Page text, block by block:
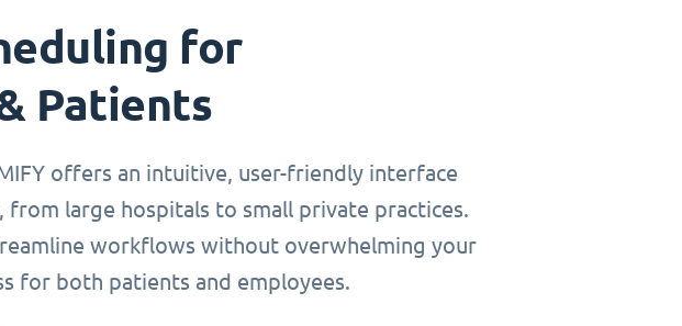
for
Patients
offers an intuitive, user-friendly interface
large hospitals to small private practices.
workflows without overwhelming your
for both patients and employees.